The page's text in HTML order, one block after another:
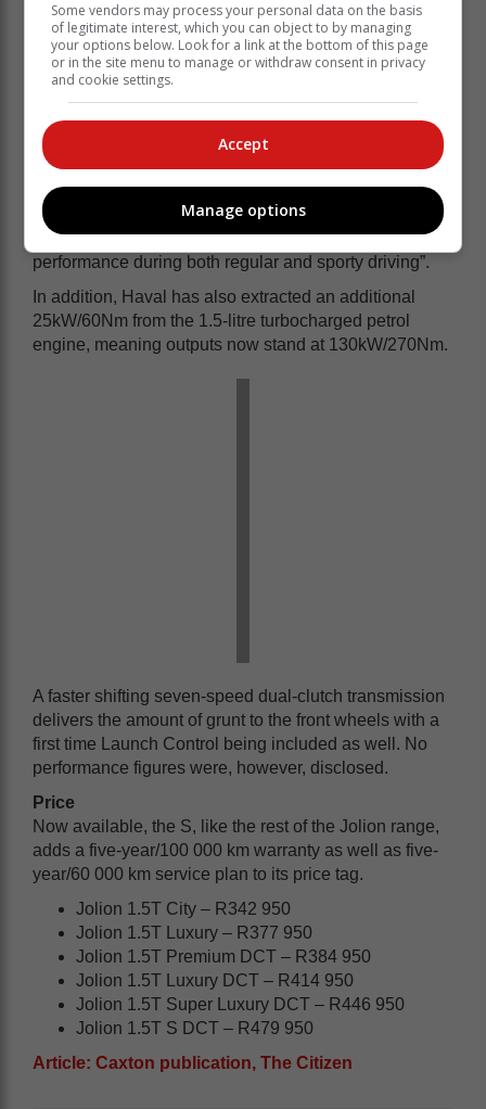
Pedestrian Detection
Lane Keep Assist
Lane Centring
Lane Departure Alert
Lane Change Assist
More grunt, better dynamics
Centre to the S’ inclusion is its dynamic alternations,
namely a multi-link rear suspension Haval claims
“ensures extensively enhanced ride and handling
performance during both regular and sporty driving”.
In addition, Haval has also extracted an additional
25kW/60Nm from the 1.5-litre turbocharged petrol
engine, meaning outputs now stand at 130kW/270Nm.
A faster shifting seven-speed dual-clutch transmission
delivers the amount of grunt to the front wheels with a
first time Launch Control being included as well. No
performance figures were, however, disclosed.
Price
Now available, the S, like the rest of the Jolion range,
adds a five-year/100 000 km warranty as well as five-
year/60 000 km service plan to its price tag.
Jolion 1.5T City – R342 950
Jolion 1.5T Luxury – R377 950
Jolion 1.5T Premium DCT – R384 950
Jolion 1.5T Luxury DCT – R414 950
Jolion 1.5T Super Luxury DCT – R446 950
Jolion 1.5T S DCT – R479 950
Article: Caxton publication, The Citizen
Some vendors may process your personal data on the basis
of legitimate interest, which you can object to by managing
your options below. Look for a link at the bottom of this page
or in the site menu to manage or withdraw consent in privacy
and cookie settings.
Accept
Manage options